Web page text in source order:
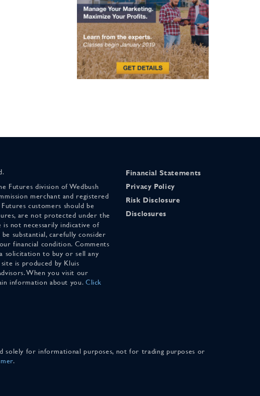
Futures division of Wedbush
merchant and registered
customers should be
are not protected under the
not necessarily indicative of
substantial, carefully consider
financial condition. Comments
solicitation to buy or sell any
is produced by Kluis
When you visit our
information about you. Click
Financial Statements
Privacy Policy
Risk Disclosure
Disclosures
solely for informational purposes, not for trading purposes or
.